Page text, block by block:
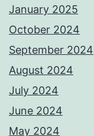
January 2025
October 2024
September 2024
August 2024
July 2024
June 2024
May 2024